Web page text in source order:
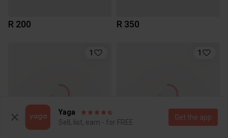
R 200 R 350
1 1
Yaga
Sell, list, earn - for FREE
Get the app